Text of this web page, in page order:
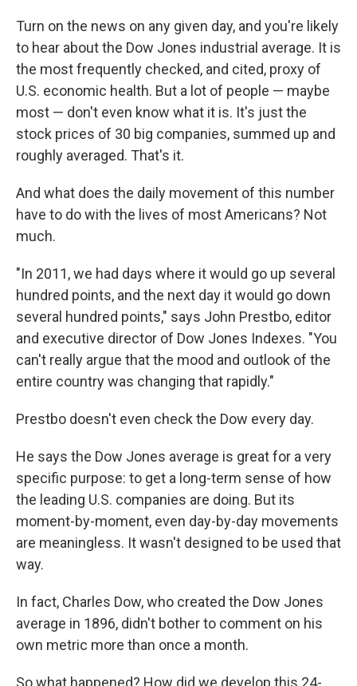
Turn on the news on any given day, and you're likely
to hear about the Dow Jones industrial average. It is
the most frequently checked, and cited, proxy of
U.S. economic health. But a lot of people — maybe
most — don't even know what it is. It's just the
stock prices of 30 big companies, summed up and
roughly averaged. That's it.
And what does the daily movement of this number
have to do with the lives of most Americans? Not
much.
"In 2011, we had days where it would go up several
hundred points, and the next day it would go down
several hundred points," says John Prestbo, editor
and executive director of Dow Jones Indexes. "You
can't really argue that the mood and outlook of the
entire country was changing that rapidly."
Prestbo doesn't even check the Dow every day.
He says the Dow Jones average is great for a very
specific purpose: to get a long-term sense of how
the leading U.S. companies are doing. But its
moment-by-moment, even day-by-day movements
are meaningless. It wasn't designed to be used that
way.
In fact, Charles Dow, who created the Dow Jones
average in 1896, didn't bother to comment on his
own metric more than once a month.
So what happened? How did we develop this 24-